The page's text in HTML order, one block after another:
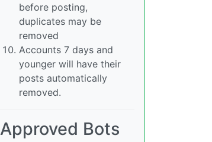
before posting,
duplicates may be
removed
Accounts 7 days and
younger will have their
posts automatically
removed.
Approved Bots